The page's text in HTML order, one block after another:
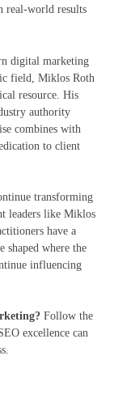
real-world results
digital marketing
field, Miklos Roth
resource. His
authority
combines with
to client
transforming
leaders like Miklos
have a
shaped where the
influencing
Follow the
excellence can